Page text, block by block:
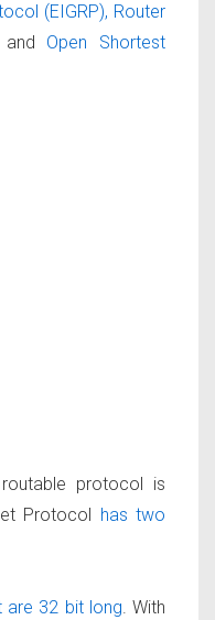
(EIGRP), Router
and Open Shortest
protocol is
Protocol
has two
are 32 bit long. With